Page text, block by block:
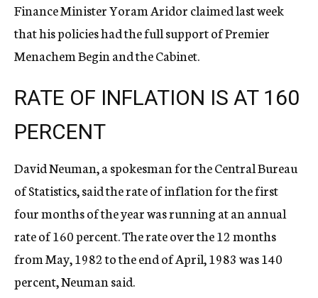
Finance Minister Yoram Aridor claimed last week
that his policies had the full support of Premier
Menachem Begin and the Cabinet.
RATE OF INFLATION IS AT 160
PERCENT
David Neuman, a spokesman for the Central Bureau
of Statistics, said the rate of inflation for the first
four months of the year was running at an annual
rate of 160 percent. The rate over the 12 months
from May, 1982 to the end of April, 1983 was 140
percent, Neuman said.